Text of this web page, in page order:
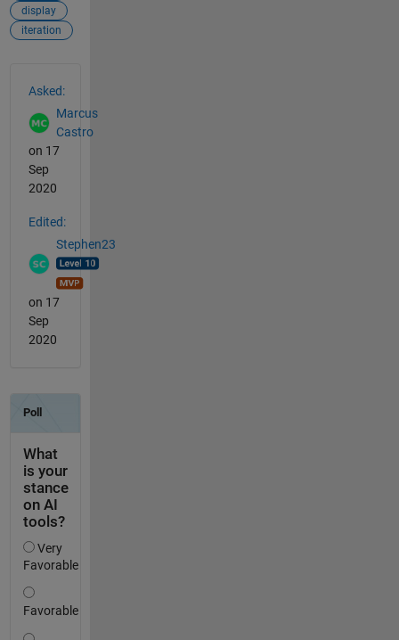
display
iteration
Asked:
Marcus
Castro
on 17
Sep
2020
Edited:
Stephen23
on 17
Sep
2020